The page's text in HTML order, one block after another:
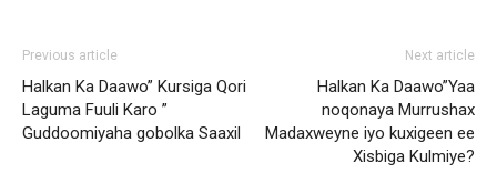
Previous article
Halkan Ka Daawo” Kursiga Qori
Laguma Fuuli Karo ”
Guddoomiyaha gobolka Saaxil
Next article
Halkan Ka Daawo”Yaa
noqonaya Murrushax
Madaxweyne iyo kuxigeen ee
Xisbiga Kulmiye?